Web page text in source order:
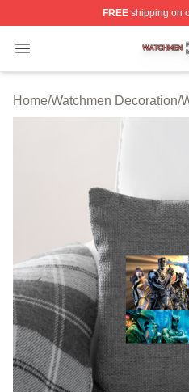
FREEshipping on
Open menu
Watchmen Shop ⚡️
Home/Watchmen Decoration/